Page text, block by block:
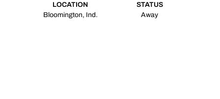
LOCATION
Bloomington, Ind.
STATUS
Away